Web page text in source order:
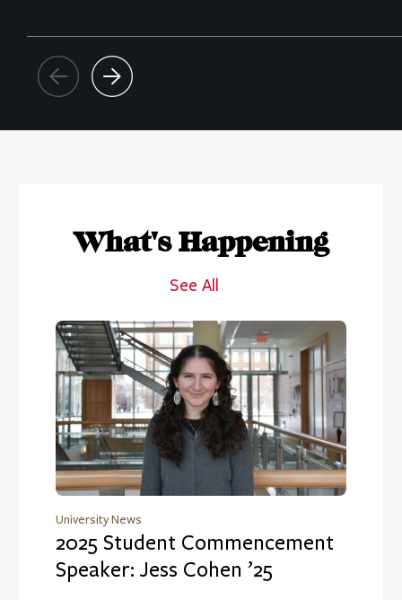
What's Happening
See All
University News
2025 Student Commencement
Speaker: Jess Cohen ’25